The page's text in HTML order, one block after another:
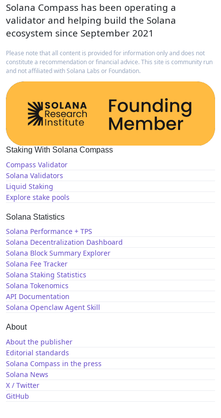
Solana Compass has been operating a
validator and helping build the Solana
ecosystem since September 2021
Please note that all content is provided for information only and does not
constitute a recommendation or financial advice. This site is community run
and not affiliated with Solana Labs or Foundation.
Staking With Solana Compass
Compass Validator
Solana Validators
Liquid Staking
Explore stake pools
Solana Statistics
Solana Performance + TPS
Solana Decentralization Dashboard
Solana Block Summary Explorer
Solana Fee Tracker
Solana Staking Statistics
Solana Tokenomics
API Documentation
Solana Openclaw Agent Skill
About
About the publisher
Editorial standards
Solana Compass in the press
Solana News
X / Twitter
GitHub